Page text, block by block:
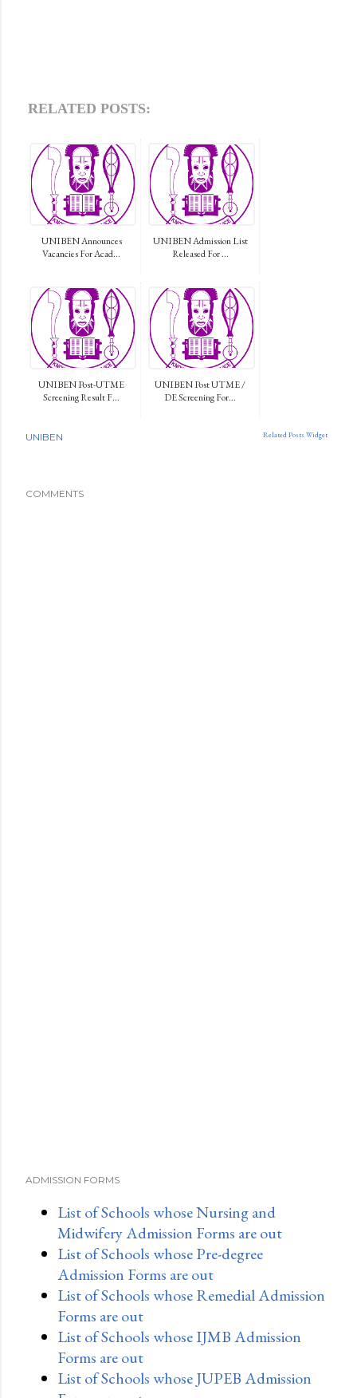
RELATED POSTS:
UNIBEN Announces
Vacancies For Acad...
UNIBEN Admission List
Released For ...
UNIBEN Post-UTME
Screening Result F...
UNIBEN Post UTME /
DE Screening For...
Related Posts Widget
UNIBEN
COMMENTS
ADMISSION FORMS
List of Schools whose Nursing and
Midwifery Admission Forms are out
List of Schools whose Pre-degree
Admission Forms are out
List of Schools whose Remedial Admission
Forms are out
List of Schools whose IJMB Admission
Forms are out
List of Schools whose JUPEB Admission